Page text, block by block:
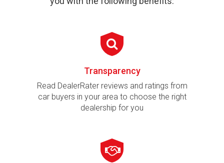
Transparency
Read DealerRater reviews and ratings from
car buyers in your area to choose the right
dealership for you